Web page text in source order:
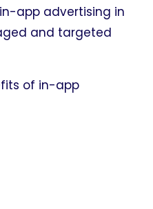
app advertising in
and targeted
of in-app